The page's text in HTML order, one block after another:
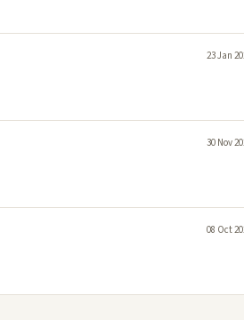
23 Jan
30 Nov
08 Oct